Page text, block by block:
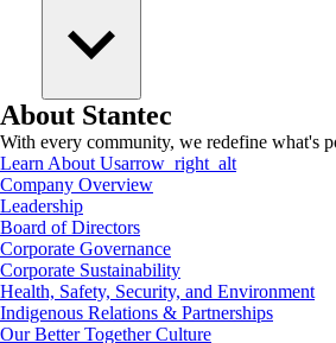
About Stantec
With every community, we redefine what's
Learn About Usarrow_right_alt
Company Overview
Leadership
Board of Directors
Corporate Governance
Corporate Sustainability
Health, Safety, Security, and Environment
Indigenous Relations & Partnerships
Our Better Together Culture